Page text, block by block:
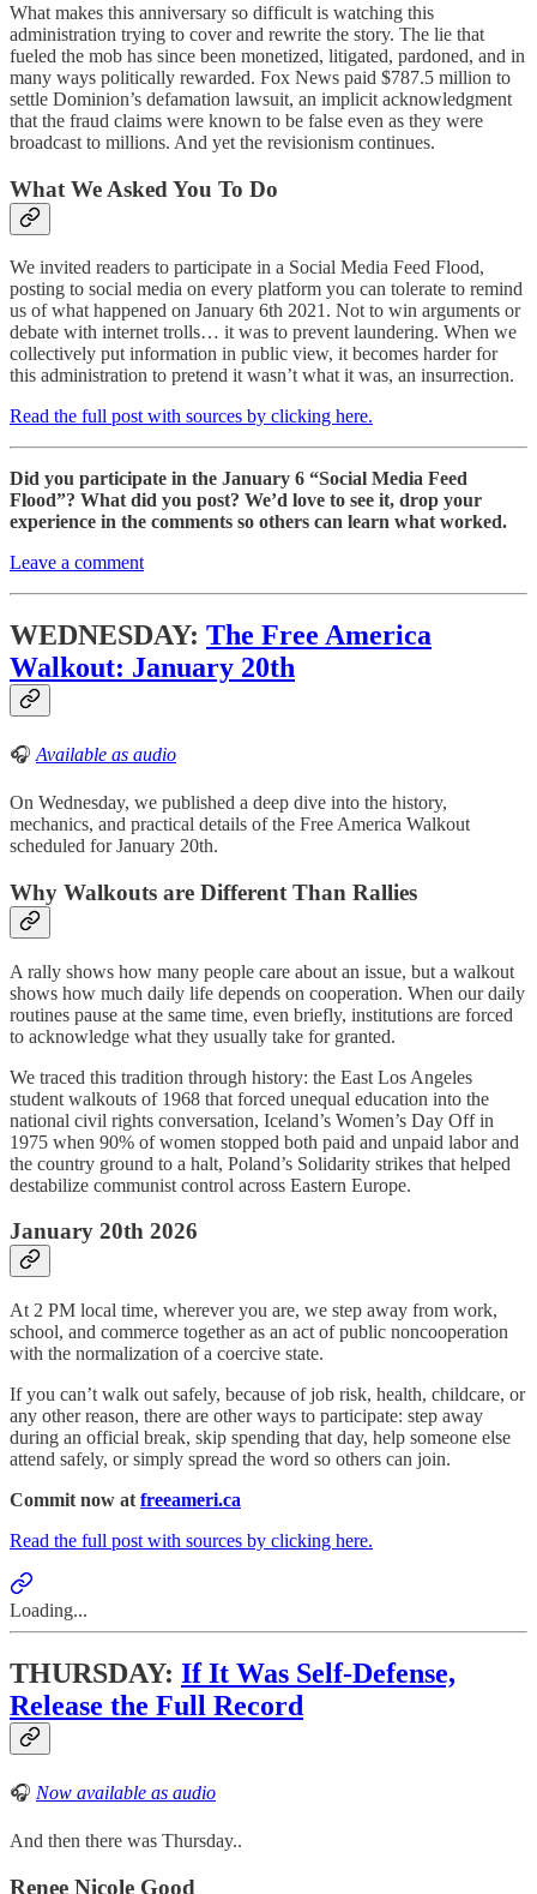
What makes this anniversary so difficult is watching this
administration trying to cover and rewrite the story. The lie that
fueled the mob has since been monetized, litigated, pardoned, and in
many ways politically rewarded. Fox News paid $787.5 million to
settle Dominion’s defamation lawsuit, an implicit acknowledgment
that the fraud claims were known to be false even as they were
broadcast to millions. And yet the revisionism continues.
What We Asked You To Do
We invited readers to participate in a Social Media Feed Flood,
posting to social media on every platform you can tolerate to remind
us of what happened on January 6th 2021. Not to win arguments or
debate with internet trolls… it was to prevent laundering. When we
collectively put information in public view, it becomes harder for
this administration to pretend it wasn’t what it was, an insurrection.
Read the full post with sources by clicking here.
Did you participate in the January 6 “Social Media Feed
Flood”? What did you post? We’d love to see it, drop your
experience in the comments so others can learn what worked.
Leave a comment
WEDNESDAY: The Free America
Walkout: January 20th
🎧 Available as audio
On Wednesday, we published a deep dive into the history,
mechanics, and practical details of the Free America Walkout
scheduled for January 20th.
Why Walkouts are Different Than Rallies
A rally shows how many people care about an issue, but a walkout
shows how much daily life depends on cooperation. When our daily
routines pause at the same time, even briefly, institutions are forced
to acknowledge what they usually take for granted.
We traced this tradition through history: the East Los Angeles
student walkouts of 1968 that forced unequal education into the
national civil rights conversation, Iceland’s Women’s Day Off in
1975 when 90% of women stopped both paid and unpaid labor and
the country ground to a halt, Poland’s Solidarity strikes that helped
destabilize communist control across Eastern Europe.
January 20th 2026
At 2 PM local time, wherever you are, we step away from work,
school, and commerce together as an act of public noncooperation
with the normalization of a coercive state.
If you can’t walk out safely, because of job risk, health, childcare, or
any other reason, there are other ways to participate: step away
during an official break, skip spending that day, help someone else
attend safely, or simply spread the word so others can join.
Commit now at freeameri.ca
Read the full post with sources by clicking here.
Loading...
THURSDAY: If It Was Self-Defense,
Release the Full Record
🎧 Now available as audio
And then there was Thursday..
Renee Nicole Good